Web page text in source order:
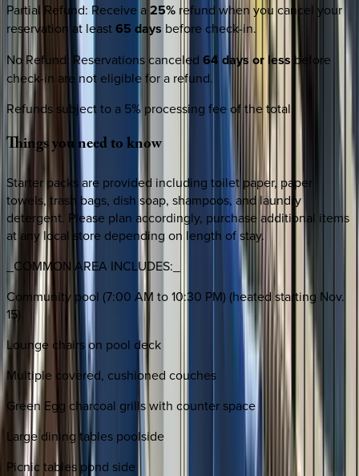
Partial Refund: Receive a 25% refund when you cancel your
reservation at least65 days before check-in.
No Refund Reservations canceled 64 days or less before
check-in are not eligible for a refund.
Refunds subject to a 5% processing fee of the total.
Thingsyouneedtoknow
Starter packs are provided including toilet paper, paper
towels, trash bags, dish soap, shampoos, and laundry
detergent. Please plan accordingly, purchase additional items
at any local store depending on length of stay.
_COMMON AREA INCLUDES:_
Community pool (7:00 AM to 10:30 PM) (heated starting Nov.
15)
Lounge chairs on pool deck
Multiple covered, cushioned couches
Green Egg charcoal grills with counter space
Large dining tables poolside
Picnic tables pond side